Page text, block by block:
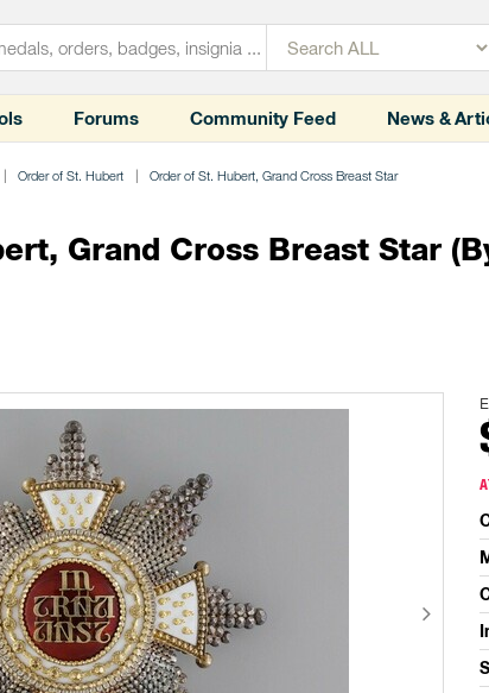
Forums Community Feed News &
Order of St. Hubert Order of St. Hubert, Grand Cross Breast Star
Grand Cross Breast Star